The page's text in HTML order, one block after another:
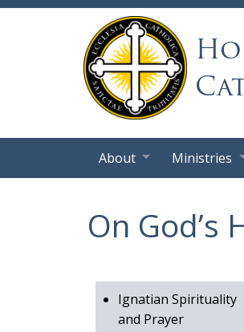
About Ministries
On God’s
Ignatian Spirituality
and Prayer